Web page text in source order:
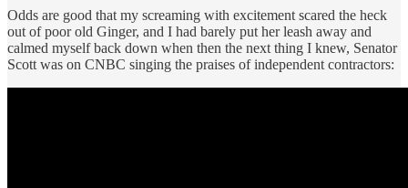
Odds are good that my screaming with excitement scared the heck
out of poor old Ginger, and I had barely put her leash away and
calmed myself back down when then the next thing I knew, Senator
Scott was on CNBC singing the praises of independent contractors: